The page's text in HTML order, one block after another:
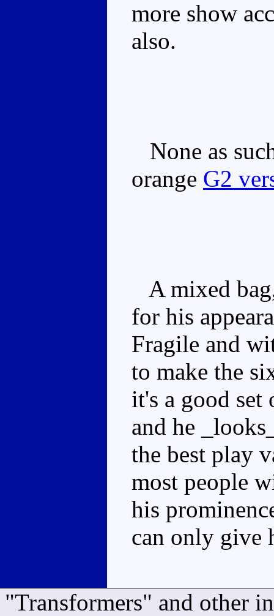
more show
also.
None as
orange G2
A mixed
for his
Fragile and
to make the
it's a good
and he
the best play
most people
his
can only give
"Transformers" and other